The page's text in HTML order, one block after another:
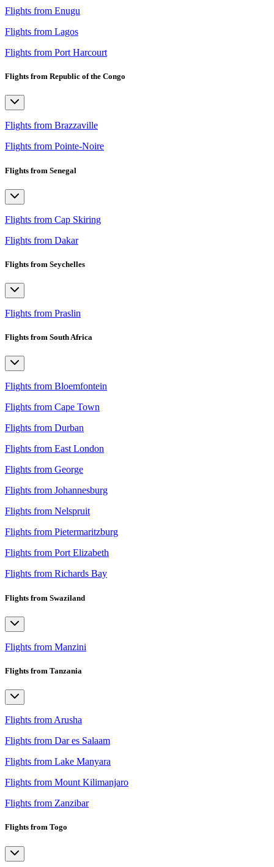
Flights from Enugu
Flights from Lagos
Flights from Port Harcourt
Flights from Republic of the Congo
Flights from Brazzaville
Flights from Pointe-Noire
Flights from Senegal
Flights from Cap Skiring
Flights from Dakar
Flights from Seychelles
Flights from Praslin
Flights from South Africa
Flights from Bloemfontein
Flights from Cape Town
Flights from Durban
Flights from East London
Flights from George
Flights from Johannesburg
Flights from Nelspruit
Flights from Pietermaritzburg
Flights from Port Elizabeth
Flights from Richards Bay
Flights from Swaziland
Flights from Manzini
Flights from Tanzania
Flights from Arusha
Flights from Dar es Salaam
Flights from Lake Manyara
Flights from Mount Kilimanjaro
Flights from Zanzibar
Flights from Togo